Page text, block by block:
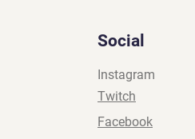
Social
Instagram
Twitch
Facebook